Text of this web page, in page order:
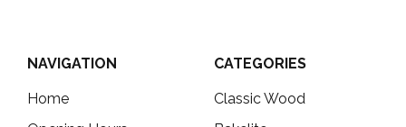
NAVIGATION
Home
CATEGORIES
Classic Wood